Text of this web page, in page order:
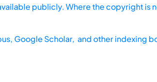
publicly. Where the copyright is
Google Scholar, and other indexing